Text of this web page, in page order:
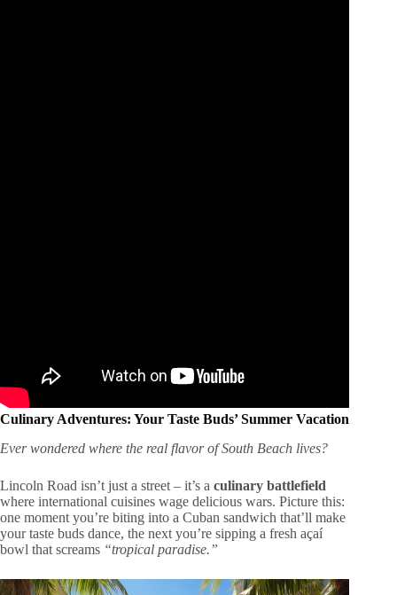
Culinary Adventures: Your Taste Buds’ Summer Vacation
Ever wondered where the real flavor of South Beach lives?
Lincoln Road isn’t just a street – it’s a culinary battlefield
where international cuisines wage delicious wars. Picture this:
one moment you’re biting into a Cuban sandwich that’ll make
your taste buds dance, the next you’re sipping a fresh açaí
bowl that screams “tropical paradise.”